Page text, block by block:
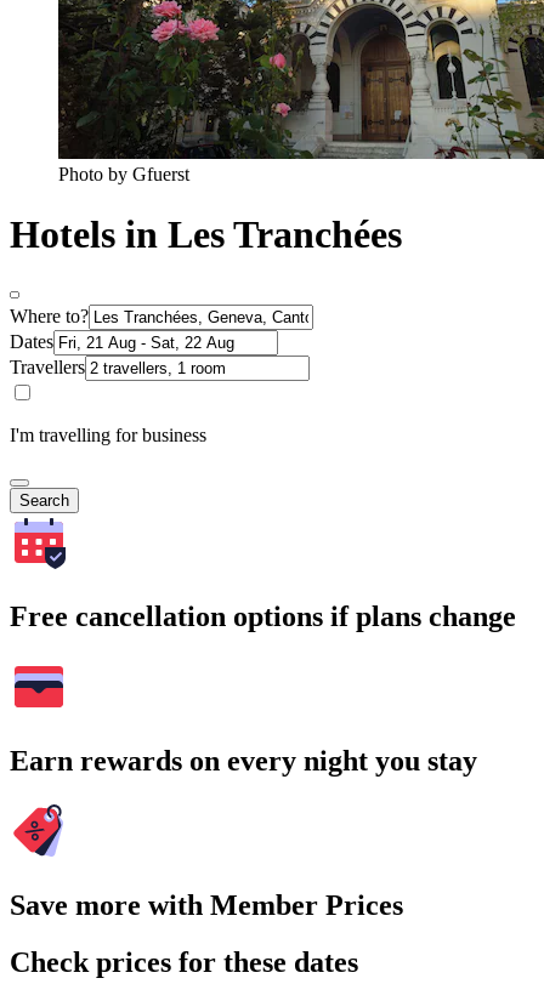
Photo by Gfuerst
Hotels in Les Tranchées
Where to?
Dates
Travellers
I'm travelling for business
Search
Free cancellation options if plans change
Earn rewards on every night you stay
Save more with Member Prices
Check prices for these dates